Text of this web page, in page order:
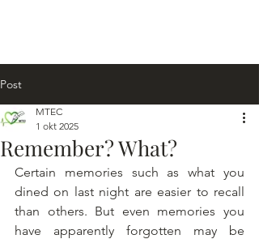
Post
Remember? What?
MTEC
1 okt 2025
Certain memories such as what you
dined on last night are easier to recall
than others. But even memories you
have apparently forgotten may be